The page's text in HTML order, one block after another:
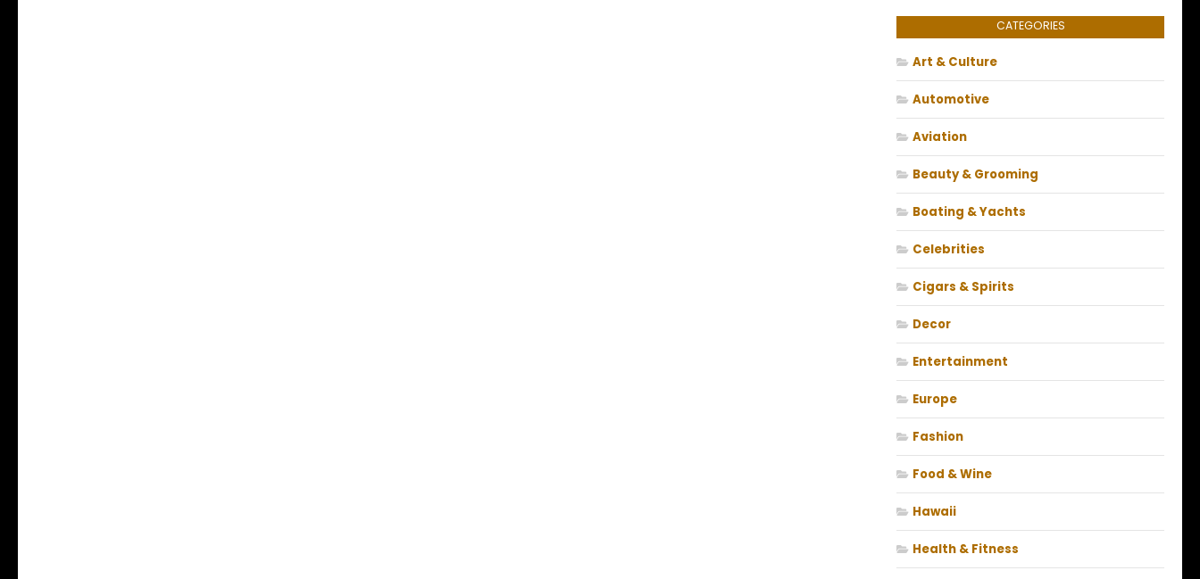
CATEGORIES
Art & Culture
Automotive
Aviation
Beauty & Grooming
Boating & Yachts
Celebrities
Cigars & Spirits
Decor
Entertainment
Europe
Fashion
Food & Wine
Hawaii
Health & Fitness